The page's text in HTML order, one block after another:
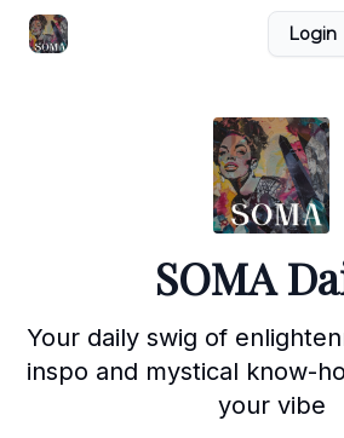
Login
SOMA
Your daily swig of
inspo and mystical know-
your vibe